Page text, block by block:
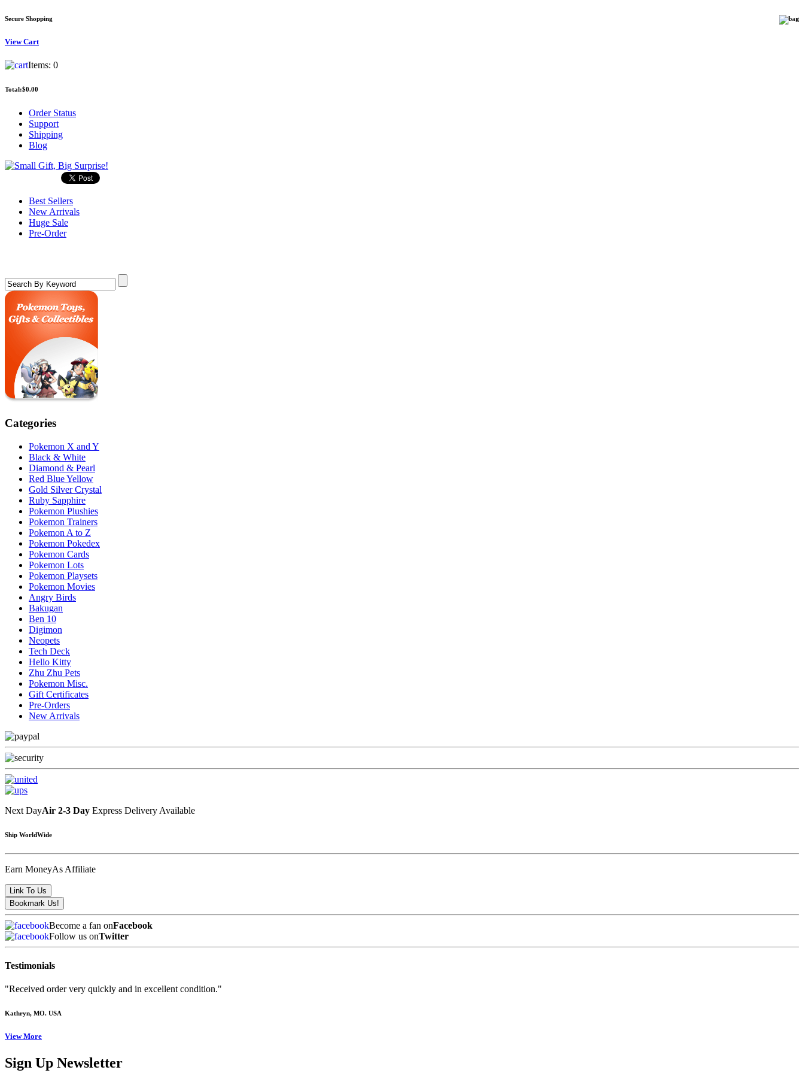
Secure Shopping
ViewCart
Items: 0
Total:$0.00
Order Status
Support
Shipping
Blog
Best Sellers
New Arrivals
Huge Sale
Pre-Order
Categories
Pokemon X and Y
Black & White
Diamond & Pearl
Red Blue Yellow
Gold Silver Crystal
Ruby Sapphire
Pokemon Plushies
Pokemon Trainers
Pokemon A to Z
Pokemon Pokedex
Pokemon Cards
Pokemon Lots
Pokemon Playsets
Pokemon Movies
Angry Birds
Bakugan
Ben 10
Digimon
Neopets
Tech Deck
Hello Kitty
Zhu Zhu Pets
Pokemon Misc.
Gift Certificates
Pre-Orders
New Arrivals
Next DayAir 2-3 Day Express Delivery Available
Ship WorldWide
Earn MoneyAs Affiliate
Become a fan onFacebook
Follow us onTwitter
Testimonials
"Received order very quickly and in excellent condition."
Kathryn, MO. USA
View More
Sign Up Newsletter